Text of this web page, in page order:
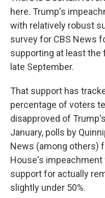
here. Trump's
with relatively robust
survey for CBS News
supporting at least the
late September.
That support has
percentage of voters
disapproved of
January, polls by
News (among others)
House's impeachment
support for actually
slightly under 50%.